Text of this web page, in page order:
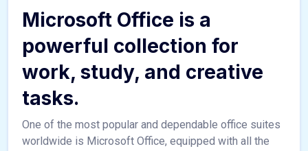
Microsoft Office is a
powerful collection for
work, study, and creative
tasks.
One of the most popular and dependable office suites
worldwide is Microsoft Office, equipped with all the